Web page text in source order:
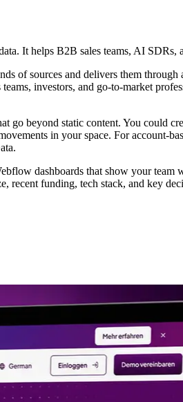
It helps B2B sales teams, AI SDRs,
of sources and delivers them
investors, and go-to-market
beyond static content. You could
in your space. For account-
dashboards that show your
funding, tech stack, and key